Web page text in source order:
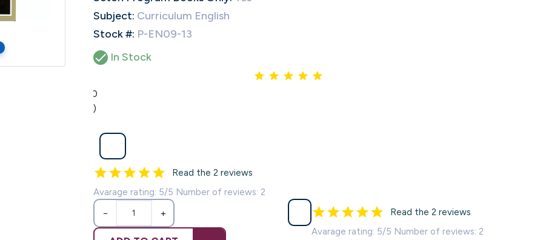
Subject: Curriculum English
Stock #: P-EN09-13
 In Stock
5.0
(2)
Read the 2 reviews
Avarage rating: 5/5 Number of reviews: 2
− +
Read the 2 reviews
Avarage rating: 5/5 Number of reviews: 2